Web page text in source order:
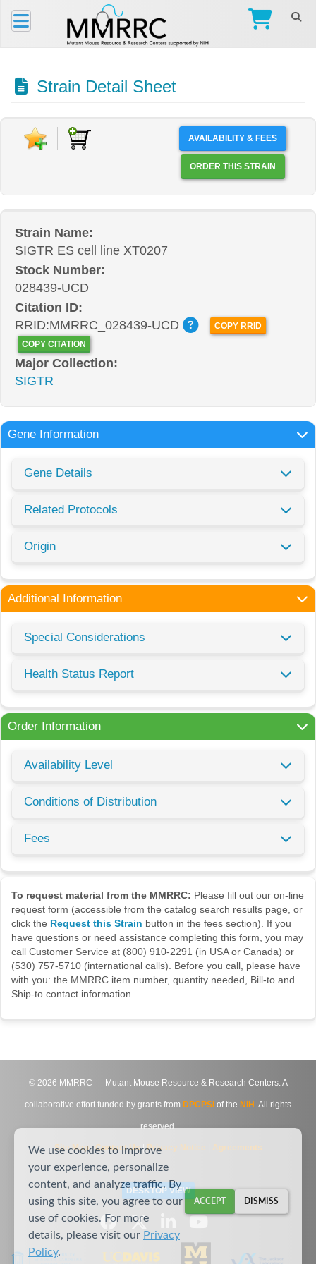
Strain Detail Sheet
AVAILABILITY & FEES
ORDER THIS STRAIN
Strain Name:
SIGTR ES cell line XT0207
Stock Number:
028439-UCD
Citation ID:
RRID:MMRRC_028439-UCD
COPY RRID
COPY CITATION
Major Collection:
SIGTR
Gene Information
Gene Details
Related Protocols
Origin
Additional Information
Special Considerations
Health Status Report
Order Information
Availability Level
Conditions of Distribution
Fees
To request material from the MMRRC: Please fill out our on-line
request form (accessible from the catalog search results page, or
click the Request this Strain button in the fees section). If you
have questions or need assistance completing this form, you may
call Customer Service at (800) 910-2291 (in USA or Canada) or
(530) 757-5710 (international calls). Before you call, please have
with you: the MMRRC item number, quantity needed, Bill-to and
Ship-to contact information.
© 2026 MMRRC — Mutant Mouse Resource & Research Centers. A
collaborative effort funded by grants from DPCPSI of the NIH . All rights
reserved.
Site Map|Contact Us|Privacy Notice Agreements
DESKTOP VIEW
We use cookies to improve
your experience, personalize
content, and analyze traffic. By
using this site, you agree to our
use of cookies. For more
details, please visit our Privacy
Policy.
ACCEPT DISMISS